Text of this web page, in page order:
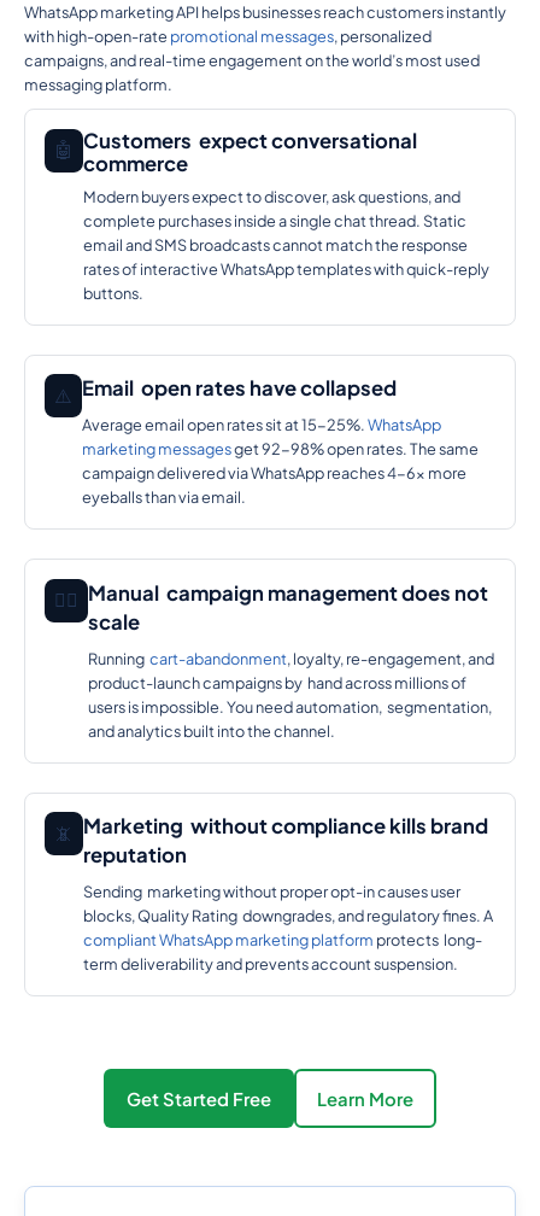
WhatsApp marketing API helps businesses reach customers instantly
with high-open-rate promotional messages, personalized
campaigns, and real-time engagement on the world’s most used
messaging platform.
🤖 Customers expect conversational
commerce
Modern buyers expect to discover, ask questions, and
complete purchases inside a single chat thread. Static
email and SMS broadcasts cannot match the response
rates of interactive WhatsApp templates with quick-reply
buttons.
⚠️ Email open rates have collapsed
Average email open rates sit at 15-25%.WhatsApp
marketing messagesget 92-98% open rates. The same
campaign delivered via WhatsApp reaches 4-6x more
eyeballs than via email.
🕵️‍♂️ Manual campaign management does not
scale
Running cart-abandonment, loyalty, re-engagement, and
product-launch campaigns by hand across millions of
users is impossible. You need automation, segmentation,
and analytics built into the channel.
📵 Marketing without compliance kills brand
reputation
Sending marketing without proper opt-in causes user
blocks, Quality Rating downgrades, and regulatory fines. A
compliant WhatsApp marketing platform protects long-
term deliverability and prevents account suspension.
Get Started Free Learn More